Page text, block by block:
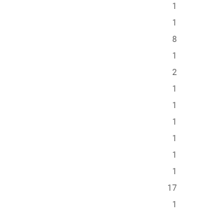
1
1
8
1
2
1
1
1
1
1
1
17
1